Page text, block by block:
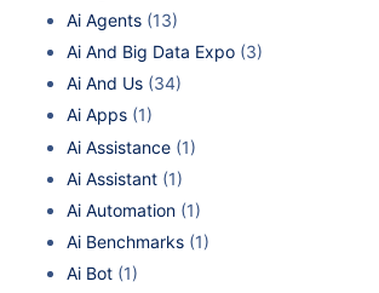
Ai Agents (13)
Ai And Big Data Expo (3)
Ai And Us (34)
Ai Apps (1)
Ai Assistance (1)
Ai Assistant (1)
Ai Automation (1)
Ai Benchmarks (1)
Ai Bot (1)